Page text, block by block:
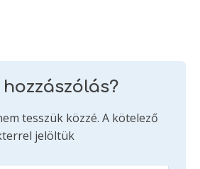
hozzászólás?
tesszük közzé. A kötelező
jelöltük